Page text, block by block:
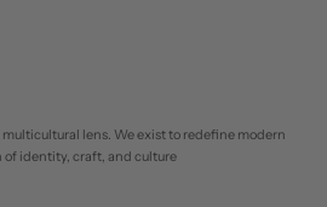
lens. We exist to redefine modern
identity, craft, and culture